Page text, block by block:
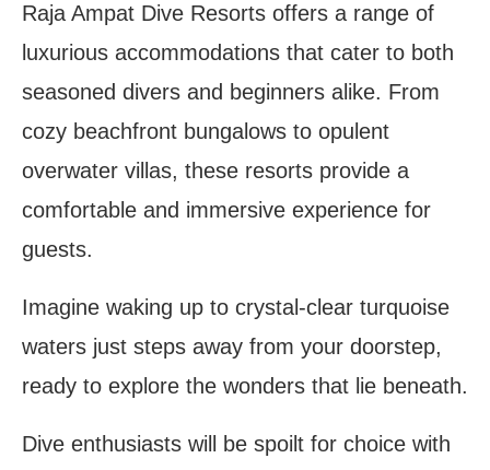
Raja Ampat Dive Resorts offers a range of
luxurious accommodations that cater to both
seasoned divers and beginners alike. From
cozy beachfront bungalows to opulent
overwater villas, these resorts provide a
comfortable and immersive experience for
guests.
Imagine waking up to crystal-clear turquoise
waters just steps away from your doorstep,
ready to explore the wonders that lie beneath.
Dive enthusiasts will be spoilt for choice with